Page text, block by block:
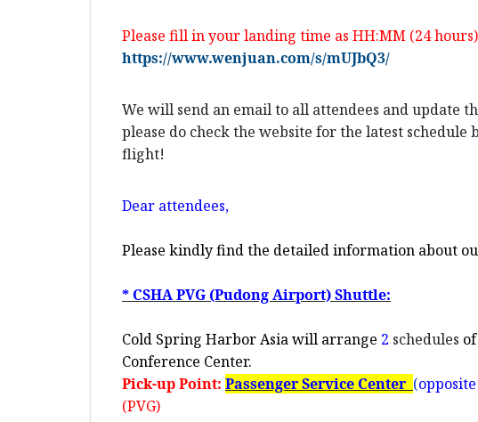
Please fill in your landing time as HH:MM (24
https://www.wenjuan.com/s/mUJbQ3/
We will send an email to all attendees and update
please do check the website for the latest
flight!
Dear attendees,
Please kindly find the detailed information about
* CSHA PVG (Pudong Airport) Shuttle:
Cold Spring Harbor Asia will arrange 2 schedules
Conference Center.
Pick-up Point: Passenger Service Center (
(PVG)